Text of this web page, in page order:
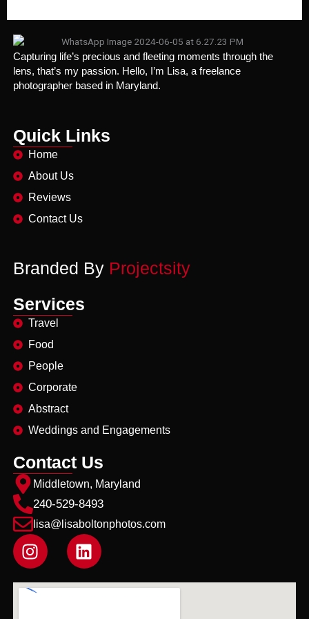
Capturing life’s precious and fleeting moments through the
lens, that’s my passion. Hello, I’m Lisa, a freelance
photographer based in Maryland.
Quick Links
Home
About Us
Reviews
Contact Us
Branded By Projectsity
Services
Travel
Food
People
Corporate
Abstract
Weddings and Engagements
Contact Us
Middletown, Maryland
240-529-8493
lisa@lisaboltonphotos.com
I
n
t
L
i
k